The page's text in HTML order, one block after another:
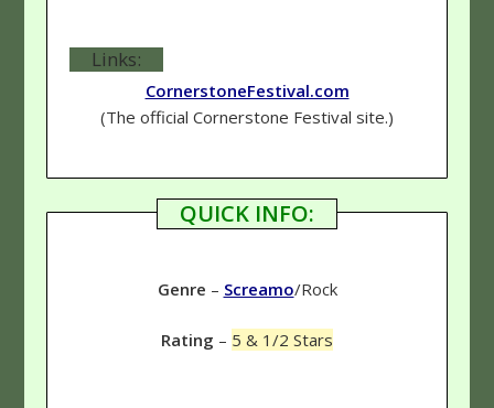
Links:
CornerstoneFestival.com
(The official Cornerstone Festival site.)
QUICK INFO:
Genre – Screamo/Rock
Rating – 5 & 1/2 Stars